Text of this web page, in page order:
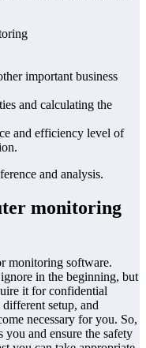
important business
and calculating the
and efficiency level of
and analysis.
monitoring
monitoring software.
in the beginning, but
it for confidential
setup, and
necessary for you. So,
you and ensure the safety